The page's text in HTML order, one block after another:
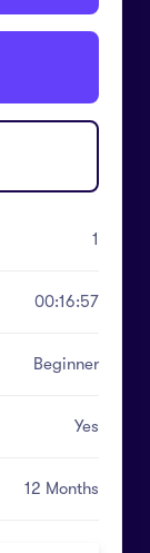
1
00:16:57
Beginner
Yes
12 Months